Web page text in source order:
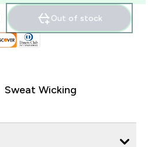
Out of stock
Sweat Wicking